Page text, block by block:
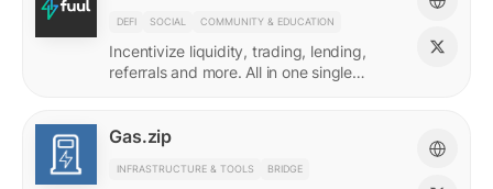
DEFI SOCIAL COMMUNITY & EDUCATION
Incentivize liquidity, trading, lending,
referrals and more. All in one single
Gas.zip
INFRASTRUCTURE & TOOLS BRIDGE